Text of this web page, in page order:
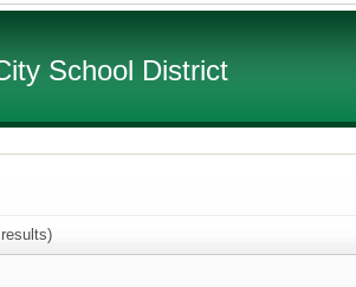
School District